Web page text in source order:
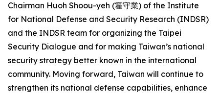
Chairman Huoh Shoou-yeh (霍守業) of the Institute
for National Defense and Security Research (INDSR)
and the INDSR team for organizing the Taipei
Security Dialogue and for making Taiwan’s national
security strategy better known in the international
community. Moving forward, Taiwan will continue to
strengthen its national defense capabilities, enhance